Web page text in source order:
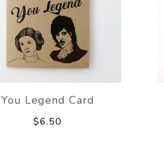
You Legend Card
$6.50